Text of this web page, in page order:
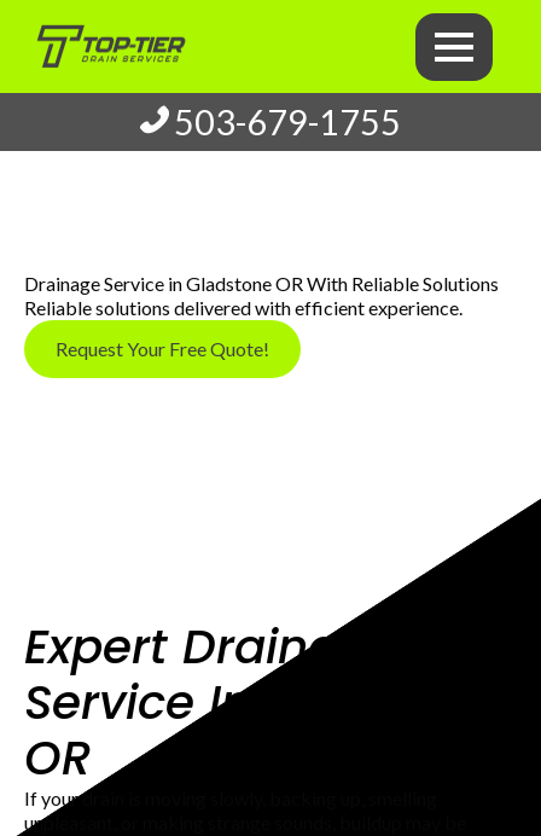
503-679-1755
Drainage Service in Gladstone OR With Reliable Solutions
Reliable solutions delivered with efficient experience.
Request Your Free Quote!
Expert Drainage
Service In Gladstone
OR
If your drain is moving slowly, backing up, smelling
unpleasant, or making strange sounds, buildup may be